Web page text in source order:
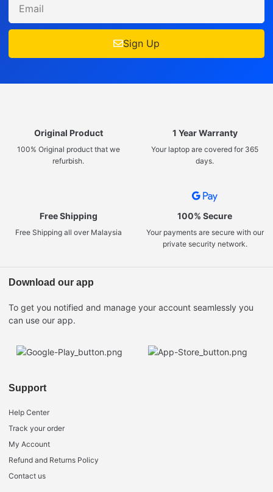
Sign Up
Original Product
100% Original product that we
refurbish.
1 Year Warranty
Your laptop are covered for 365
days.
Free Shipping
Free Shipping all over Malaysia
100% Secure
Your payments are secure with our
private security network.
Download our app
To get you notified and manage your account seamlessly you
can use our app.
Support
Help Center
Track your order
My Account
Refund and Returns Policy
Contact us